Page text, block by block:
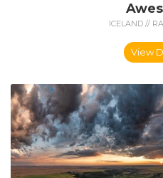
ICELAND //
View